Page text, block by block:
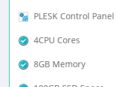
PLESK Control Panel
4CPU Cores
8GB Memory